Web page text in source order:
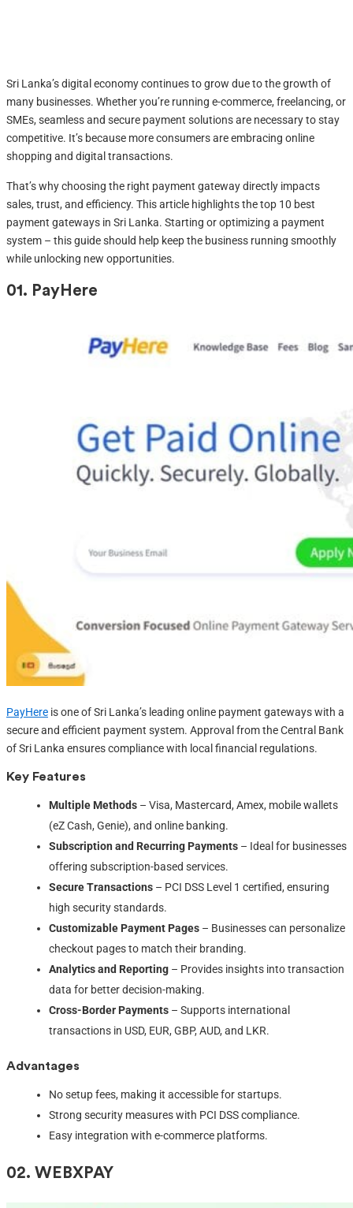
Sri Lanka’s digital economy continues to grow due to the growth of
many businesses. Whether you’re running e-commerce, freelancing, or
SMEs, seamless and secure payment solutions are necessary to stay
competitive. It’s because more consumers are embracing online
shopping and digital transactions.
That’s why choosing the right payment gateway directly impacts
sales, trust, and efficiency. This article highlights the top 10 best
payment gateways in Sri Lanka. Starting or optimizing a payment
system – this guide should help keep the business running smoothly
while unlocking new opportunities.
01. PayHere
PayHere is one of Sri Lanka’s leading online payment gateways with a
secure and efficient payment system. Approval from the Central Bank
of Sri Lanka ensures compliance with local financial regulations.
Key Features
Multiple Methods – Visa, Mastercard, Amex, mobile wallets
(eZ Cash, Genie), and online banking.
Subscription and Recurring Payments – Ideal for businesses
offering subscription-based services.
Secure Transactions – PCI DSS Level 1 certified, ensuring
high security standards.
Customizable Payment Pages – Businesses can personalize
checkout pages to match their branding.
Analytics and Reporting – Provides insights into transaction
data for better decision-making.
Cross-Border Payments – Supports international
transactions in USD, EUR, GBP, AUD, and LKR.
Advantages
No setup fees, making it accessible for startups.
Strong security measures with PCI DSS compliance.
Easy integration with e-commerce platforms.
02. W EBXPAY